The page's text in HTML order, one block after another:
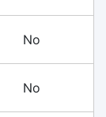
No
No